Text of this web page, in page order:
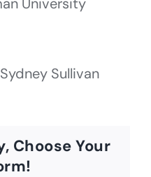
Sullivan
Choose Your